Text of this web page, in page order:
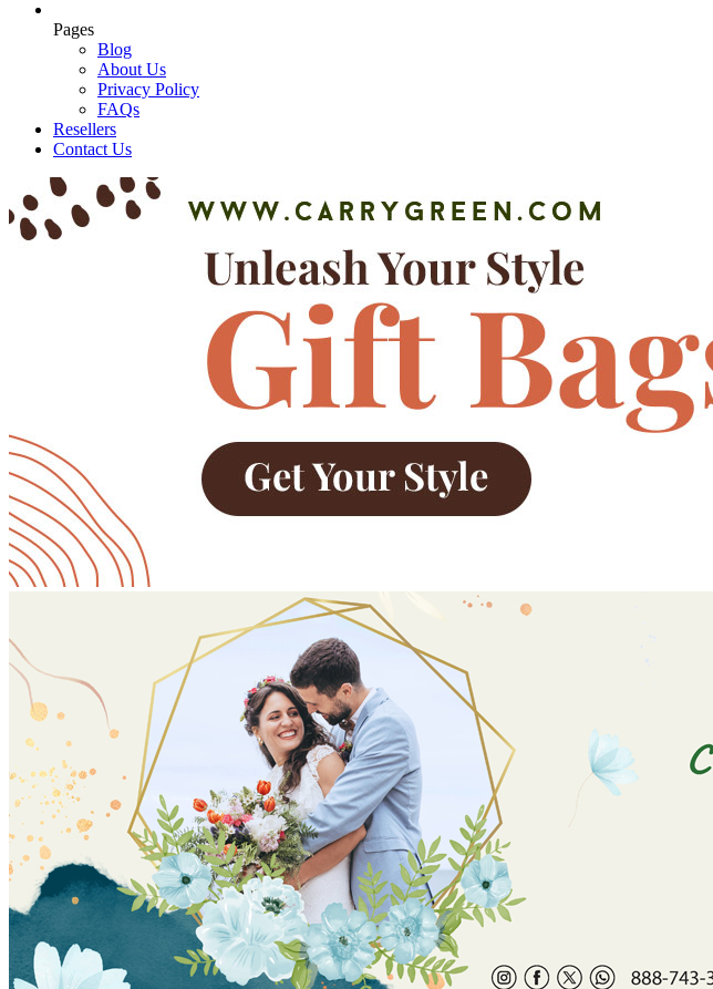
Pages
Blog
About Us
Privacy Policy
FAQs
Resellers
Contact Us